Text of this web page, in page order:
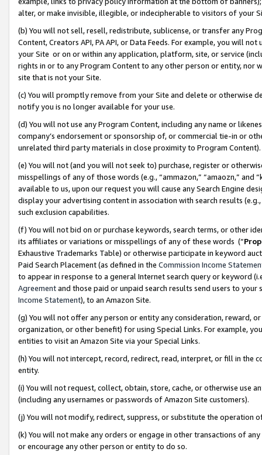
alter, or make invisible, illegible, or indecipherable to visitors of your
(b) You will not sell, resell, redistribute, sublicense, or transfer any
Content, Creators API, PA API, or Data Feeds. For example, you will
your Site or on or within any application, platform, site, or service
rights in or to any Program Content to any other person or entity, nor
site that is not your Site.
(c) You will promptly remove from your Site and delete or otherwise
notify you is no longer available for your use.
(d) You will not use any Program Content, including any name or
company’s endorsement or sponsorship of, or commercial tie-in or
unrelated third party materials in close proximity to Program Content).
(e) You will not (and you will not seek to) purchase, register or
misspellings of any of those words (e.g., “ammazon,” “amaozn,” and
available to us, upon our request you will cause any Search Engine
display your advertising content in association with search results
such exclusion capabilities.
(f) You will not bid on or purchase keywords, search terms, or other
its affiliates or variations or misspellings of any of these words (“
Exhaustive Trademarks Table) or otherwise participate in keyword
Paid Search Placement (as defined in the Commission Income
to appear in response to a general Internet search query or keyword
Agreementand those paid or unpaid search results send users to
Income Statement), to an Amazon Site.
(g) You will not offer any person or entity any consideration, reward,
organization, or other benefit) for using Special Links. For example,
entities to visit an Amazon Site via your Special Links.
(h) You will not intercept, record, redirect, read, interpret, or fill in
entity.
(i) You will not request, collect, obtain, store, cache, or otherwise use
(including any usernames or passwords of Amazon Site customers).
(j) You will not modify, redirect, suppress, or substitute the operation
(k) You will not make any orders or engage in other transactions of
or encourage any other person or entity to do so.